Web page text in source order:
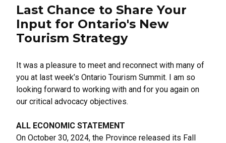
Last Chance to Share Your
Input for Ontario's New
Tourism Strategy
It was a pleasure to meet and reconnect with many of
you at last week’s Ontario Tourism Summit. I am so
looking forward to working with and for you again on
our critical advocacy objectives.
ALL ECONOMIC STATEMENT
On October 30, 2024, the Province released its Fall